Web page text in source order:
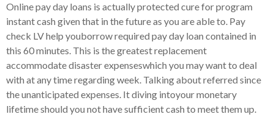
Online pay day loans is actually protected cure for program
instant cash given that in the future as you are able to. Pay
check LV help youborrow required pay day loan contained in
this 60 minutes. This is the greatest replacement
accommodate disaster expenseswhich you may want to deal
with at any time regarding week. Talking about referred since
the unanticipated expenses. It diving intoyour monetary
lifetime should you not have sufficient cash to meet them up.